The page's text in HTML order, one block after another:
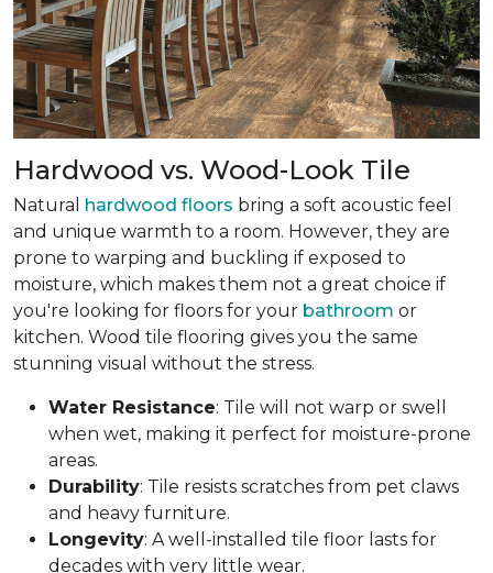
Hardwood vs. Wood-Look Tile
Natural hardwood floors bring a soft acoustic feel
and unique warmth to a room. However, they are
prone to warping and buckling if exposed to
moisture, which makes them not a great choice if
you're looking for floors for your bathroom or
kitchen. Wood tile flooring gives you the same
stunning visual without the stress.
Water Resistance: Tile will not warp or swell
when wet, making it perfect for moisture-prone
areas.
Durability: Tile resists scratches from pet claws
and heavy furniture.
Longevity: A well-installed tile floor lasts for
decades with very little wear.